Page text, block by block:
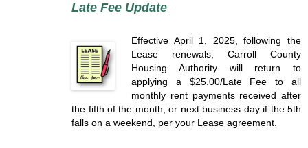
Late Fee Update
Effective April 1, 2025, following the
Lease renewals, Carroll County
Housing Authority will return to
applying a $25.00/Late Fee to all
monthly rent payments received after
the fifth of the month, or next business day if the 5th
falls on a weekend, per your Lease agreement.